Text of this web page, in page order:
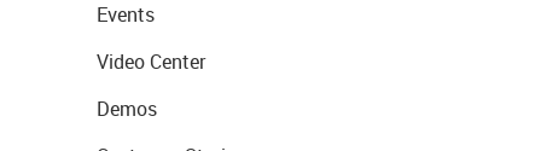
Events
Video Center
Demos